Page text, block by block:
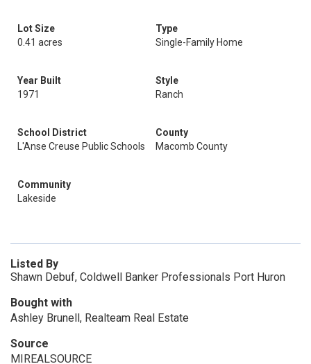
Lot Size
0.41 acres
Type
Single-Family Home
Year Built
1971
Style
Ranch
School District
L'Anse Creuse Public Schools
County
Macomb County
Community
Lakeside
Listed By
Shawn Debuf, Coldwell Banker Professionals Port Huron
Bought with
Ashley Brunell, Realteam Real Estate
Source
MIREALSOURCE